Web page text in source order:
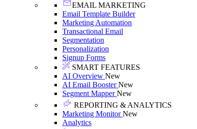
EMAIL MARKETING
Email Template Builder
Marketing Automation
Transactional Email
Segmentation
Personalization
Signup Forms
SMART FEATURES
AI Overview New
AI Email BoosterNew
Segment MapperNew
REPORTING & ANALYTICS
Marketing MonitorNew
Analytics